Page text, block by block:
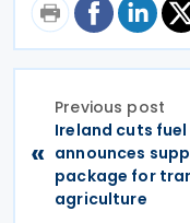
«
Previous post
Ireland cuts fuel
announces
package for
agriculture